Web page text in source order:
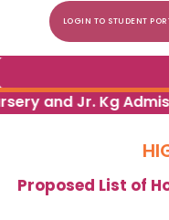
LOGIN TO STUDENT
and Jr. Kg
Proposed List of